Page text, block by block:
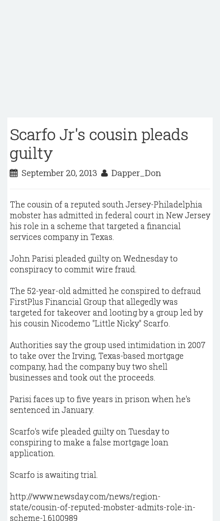
Scarfo Jr's cousin pleads
guilty
September 20, 2013 Dapper_Don
The cousin of a reputed south Jersey-Philadelphia
mobster has admitted in federal court in New Jersey
his role in a scheme that targeted a financial
services company in Texas.
John Parisi pleaded guilty on Wednesday to
conspiracy to commit wire fraud.
The 52-year-old admitted he conspired to defraud
FirstPlus Financial Group that allegedly was
targeted for takeover and looting by a group led by
his cousin Nicodemo "Little Nicky" Scarfo.
Authorities say the group used intimidation in 2007
to take over the Irving, Texas-based mortgage
company, had the company buy two shell
businesses and took out the proceeds.
Parisi faces up to five years in prison when he's
sentenced in January.
Scarfo's wife pleaded guilty on Tuesday to
conspiring to make a false mortgage loan
application.
Scarfo is awaiting trial.
http://www.newsday.com/news/region-
state/cousin-of-reputed-mobster-admits-role-in-
scheme-1.6100989